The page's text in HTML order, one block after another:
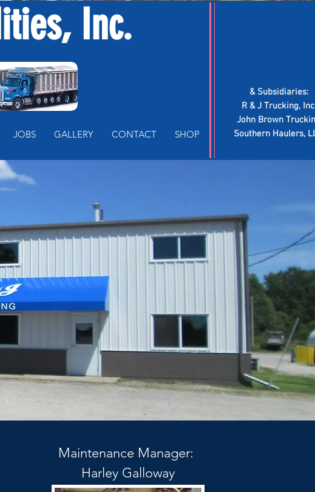
Maintenance Manager:
Harley Galloway
Inc.
& Subsidiaries:
R & J Trucking,
John Brown
Southern Haulers,
JOBS GALLERY CONTACT SHOP